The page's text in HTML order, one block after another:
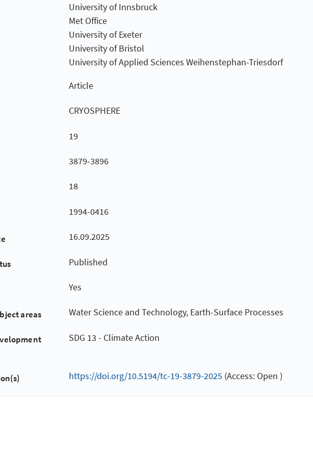
University of Innsbruck
Met Office
University of Exeter
University of Bristol
University of Applied Sciences Weihenstephan-Triesdorf
Article
CRYOSPHERE
19
3879-3896
18
1994-0416
16.09.2025
Published
Yes
areas Water Science and Technology, Earth-Surface Processes
SDG 13 - Climate Action
https://doi.org/10.5194/tc-19-3879-2025 (Access: Open )